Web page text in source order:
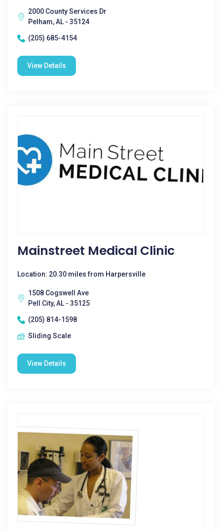
2000 County Services Dr
Pelham, AL - 35124
(205) 685-4154
View Details
Mainstreet Medical Clinic
Location: 20.30 miles from Harpersville
1508 Cogswell Ave
Pell City, AL - 35125
(205) 814-1598
Sliding Scale
View Details